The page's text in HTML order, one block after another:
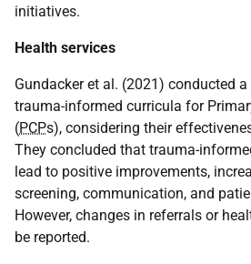
initiatives.
Health services
Gundacker et al. (2021) conducted
trauma-informed curricula for
(PCPs), considering their
They concluded that trauma-
lead to positive improvements,
screening, communication, and
However, changes in referrals or
be reported.